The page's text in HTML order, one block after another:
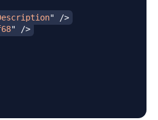
"
/>
"
/>